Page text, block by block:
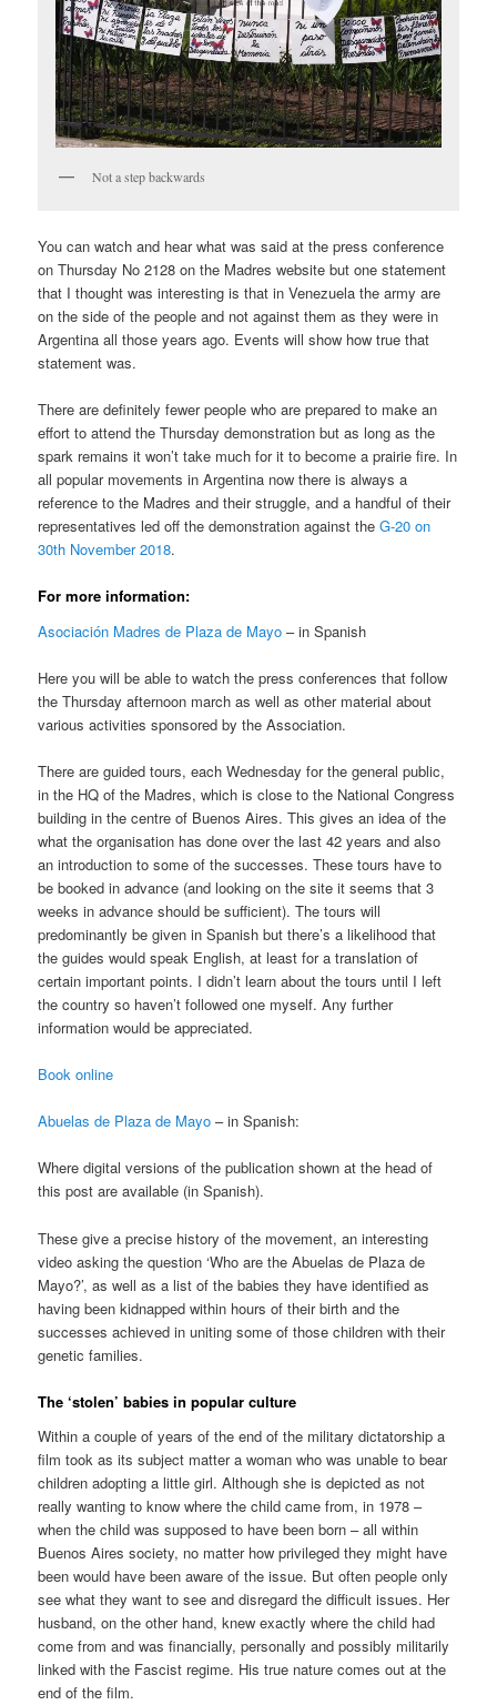
Not a step backwards
You can watch and hear what was said at the press conference
on Thursday No 2128 on the Madres website but one statement
that I thought was interesting is that in Venezuela the army are
on the side of the people and not against them as they were in
Argentina all those years ago. Events will show how true that
statement was.
There are definitely fewer people who are prepared to make an
effort to attend the Thursday demonstration but as long as the
spark remains it won’t take much for it to become a prairie fire. In
all popular movements in Argentina now there is always a
reference to the Madres and their struggle, and a handful of their
representatives led off the demonstration against theG-20 on
30th November 2018.
For more information:
Asociación Madres de Plaza de Mayo – in Spanish
Here you will be able to watch the press conferences that follow
the Thursday afternoon march as well as other material about
various activities sponsored by the Association.
There are guided tours, each Wednesday for the general public,
in the HQ of the Madres, which is close to the National Congress
building in the centre of Buenos Aires. This gives an idea of the
what the organisation has done over the last 42 years and also
an introduction to some of the successes. These tours have to
be booked in advance (and looking on the site it seems that 3
weeks in advance should be sufficient). The tours will
predominantly be given in Spanish but there’s a likelihood that
the guides would speak English, at least for a translation of
certain important points. I didn’t learn about the tours until I left
the country so haven’t followed one myself. Any further
information would be appreciated.
Book online
Abuelas de Plaza de Mayo – in Spanish:
Where digital versions of the publication shown at the head of
this post are available (in Spanish).
These give a precise history of the movement, an interesting
video asking the question ‘Who are the Abuelas de Plaza de
Mayo?’, as well as a list of the babies they have identified as
having been kidnapped within hours of their birth and the
successes achieved in uniting some of those children with their
genetic families.
The ‘stolen’ babies in popular culture
Within a couple of years of the end of the military dictatorship a
film took as its subject matter a woman who was unable to bear
children adopting a little girl. Although she is depicted as not
really wanting to know where the child came from, in 1978 –
when the child was supposed to have been born – all within
Buenos Aires society, no matter how privileged they might have
been would have been aware of the issue. But often people only
see what they want to see and disregard the difficult issues. Her
husband, on the other hand, knew exactly where the child had
come from and was financially, personally and possibly militarily
linked with the Fascist regime. His true nature comes out at the
end of the film.